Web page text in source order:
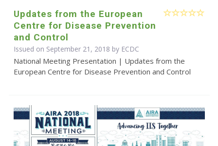
Updates from the European
Centre for Disease Prevention
and Control
Issued on September 21, 2018 by ECDC
National Meeting Presentation | Updates from the
European Centre for Disease Prevention and Control